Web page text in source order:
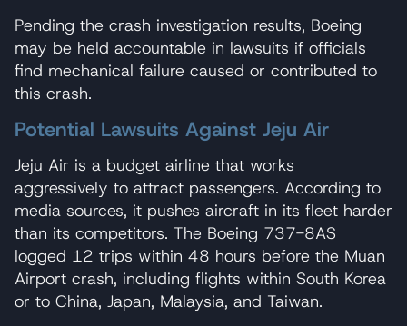
Pending the crash investigation results, Boeing
may be held accountable in lawsuits if officials
find mechanical failure caused or contributed to
this crash.
Potential Lawsuits Against Jeju Air
Jeju Air is a budget airline that works
aggressively to attract passengers. According to
media sources, it pushes aircraft in its fleet harder
than its competitors. The Boeing 737-8AS
logged 12 trips within 48 hours before the Muan
Airport crash, including flights within South Korea
or to China, Japan, Malaysia, and Taiwan.